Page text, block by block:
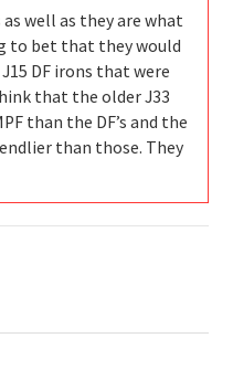
well as they are what
to bet that they would
DF irons that were
that the older J33
than the DF’s and the
than those. They